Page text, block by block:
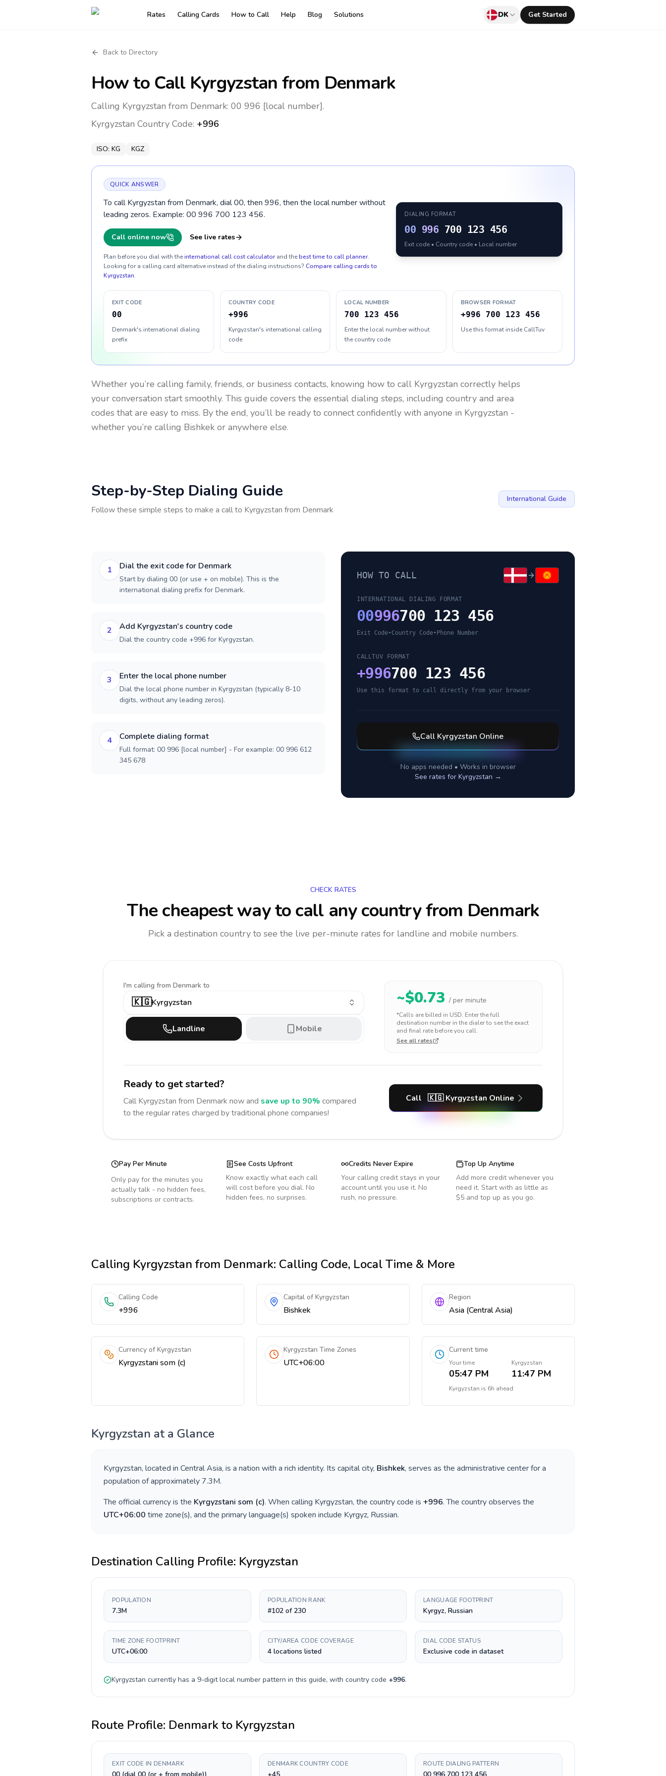
Rates Calling Cards How to Call Help Blog Solutions DK Get Started
Back to Directory
How to Call Kyrgyzstan from Denmark
Calling Kyrgyzstan from Denmark: 00 996 [local number].
Kyrgyzstan Country Code: +996
ISO: KG KGZ
QUICK ANSWER
To call Kyrgyzstan from Denmark, dial 00, then 996, then the local number without
leading zeros. Example: 00 996 700 123 456.
Call online now See live rates
Plan before you dial with theinternational call cost calculator and thebest time to call planner.
Looking for a calling card alternative instead of the dialing instructions? Compare calling cards to
Kyrgyzstan.
DIALING FORMAT
00 996 700 123 456
Exit code • Country code • Local number
EXIT CODE
00
Denmark's international dialing
prefix
COUNTRY CODE
+996
Kyrgyzstan's international calling
code
LOCAL NUMBER
700 123 456
Enter the local number without
the country code
BROWSER FORMAT
+996 700 123 456
Use this format inside CallTuv
Whether you’re calling family, friends, or business contacts, knowing how to call Kyrgyzstan correctly helps
your conversation start smoothly. This guide covers the essential dialing steps, including country and area
codes that are easy to miss. By the end, you’ll be ready to connect confidently with anyone in Kyrgyzstan -
whether you’re calling Bishkek or anywhere else.
Step-by-Step Dialing Guide
Follow these simple steps to make a call to Kyrgyzstan from Denmark
International Guide
1 Dial the exit code for Denmark
Start by dialing 00 (or use + on mobile). This is the
international dialing prefix for Denmark.
2 Add Kyrgyzstan's country code
Dial the country code +996 for Kyrgyzstan.
3 Enter the local phone number
Dial the local phone number in Kyrgyzstan (typically 8-10
digits, without any leading zeros).
4 Complete dialing format
Full format: 00 996 [local number] - For example: 00 996 612
345 678
HOW TO CALL
INTERNATIONAL DIALING FORMAT
00996700 123 456
Exit Code•Country Code• Phone Number
CALLTUV FORMAT
+996700 123 456
Use this format to call directly from your browser
Call Kyrgyzstan Online
No apps needed • Works in browser
See rates for Kyrgyzstan →
CHECK RATES
The cheapest way to call any countryfrom Denmark
Pick a destination country to see the live per-minute rates for landline and mobile numbers.
I'm calling from Denmark to
🇰🇬Kyrgyzstan
Landline Mobile
~$0.73 / per minute
*Calls are billed in USD. Enter the full
destination number in the dialer to see the exact
and final rate before you call.
See all rates
Ready to get started?
Call Kyrgyzstan from Denmark now and save up to 90% compared
to the regular rates charged by traditional phone companies!
Call 🇰🇬 Kyrgyzstan Online
Pay Per Minute
Only pay for the minutes you
actually talk - no hidden fees,
subscriptions or contracts.
See Costs Upfront
Know exactly what each call
will cost before you dial. No
hidden fees, no surprises.
Credits Never Expire
Your calling credit stays in your
account until you use it. No
rush, no pressure.
Top Up Anytime
Add more credit whenever you
need it. Start with as little as
$5 and top up as you go.
Calling Kyrgyzstanfrom Denmark: Calling Code, Local Time & More
Calling Code
+996
Capital of Kyrgyzstan
Bishkek
Region
Asia (Central Asia)
Currency of Kyrgyzstan
Kyrgyzstani som (с)
Kyrgyzstan Time Zones
UTC+06:00
Current time
Your time
05:47 PM
Kyrgyzstan
11:47 PM
Kyrgyzstan is 6h ahead
Kyrgyzstan at a Glance
Kyrgyzstan, located in Central Asia, is a nation with a rich identity. Its capital city, Bishkek, serves as the administrative center for a
population of approximately 7.3M.
The official currency is the Kyrgyzstani som (с). When calling Kyrgyzstan, the country code is +996. The country observes the
UTC+06:00 time zone(s), and the primary language(s) spoken include Kyrgyz, Russian.
Destination Calling Profile: Kyrgyzstan
POPULATION
7.3M
POPULATION RANK
#102 of 230
LANGUAGE FOOTPRINT
Kyrgyz, Russian
TIME ZONE FOOTPRINT
UTC+06:00
CITY/AREA CODE COVERAGE
4 locations listed
DIAL CODE STATUS
Exclusive code in dataset
Kyrgyzstan currently has a 9-digitlocal number pattern in this guide, with country code +996.
Route Profile: Denmark to Kyrgyzstan
EXIT CODE IN DENMARK DENMARK COUNTRY CODE ROUTE DIALING PATTERN